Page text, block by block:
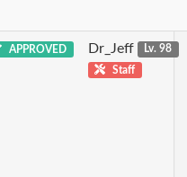
APPROVED Dr_Jeff
Lv. 98
Staff